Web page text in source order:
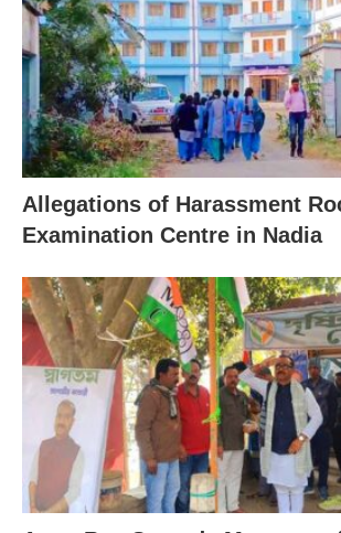
Allegations of Harassment
Examination Centre in Nadia